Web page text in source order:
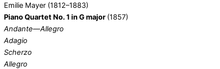
Emilie Mayer (1812–1883)
Piano Quartet No. 1 in G major (1857)
Andante—Allegro
Adagio
Scherzo
Allegro